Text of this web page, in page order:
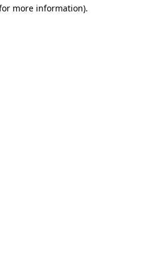
more information).